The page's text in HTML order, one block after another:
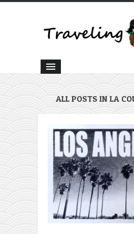
ALL POSTS IN LA